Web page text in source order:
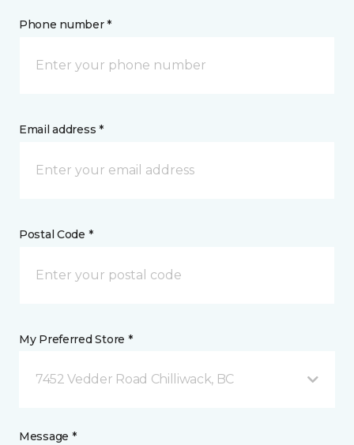
Phone number *
Email address *
Postal Code *
My Preferred Store *
7452 Vedder Road Chilliwack, BC
Message *